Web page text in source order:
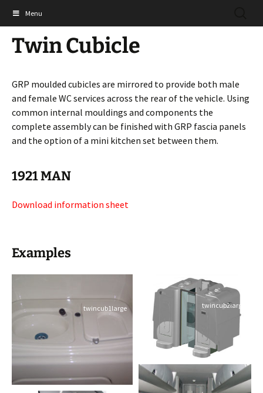
Shades Technics Ltd
content
Menu
Twin Cubicle
GRP moulded cubicles are mirrored to provide both male
and female WC services across the rear of the vehicle. Using
common internal mouldings and components the
complete assembly can be finished with GRP fascia panels
and the option of a mini kitchen set between them.
1921 MAN
Download information sheet
Examples
twincub1large twincub2large